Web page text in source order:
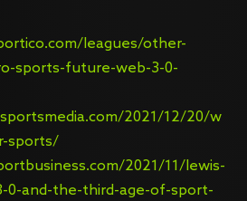
leagues/other-
sports-future-web-3-0-
2021/12/20/w
sports/
2021/11/lewis-
0-and-the-third-age-of-sport-